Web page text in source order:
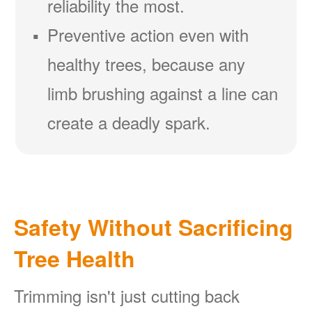
reliability the most.
Preventive action even with
healthy trees, because any
limb brushing against a line can
create a deadly spark.
Safety Without Sacrificing
Tree Health
Trimming isn't just cutting back